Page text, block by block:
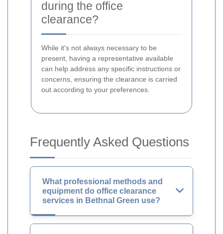
during the office
clearance?
While it's not always necessary to be
present, having a representative available
can help address any specific instructions or
concerns, ensuring the clearance is carried
out according to your preferences.
Frequently Asked Questions
What professional methods and
equipment do office clearance
services in Bethnal Green use?